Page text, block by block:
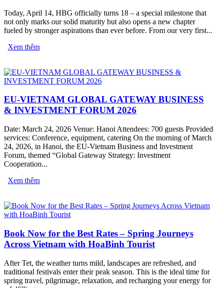
Today, April 14, HBG officially turns 18 – a special milestone that
not only marks our solid maturity but also opens a new chapter
fueled by stronger aspirations than ever before. From our very first...
Xem thêm
EU-VIETNAM GLOBAL GATEWAY BUSINESS
& INVESTMENT FORUM 2026
Date: March 24, 2026 Venue: Hanoi Attendees: 700 guests Provided
services: Conference, equipment, catering On the morning of March
24, 2026, in Hanoi, the EU-Vietnam Business and Investment
Forum, themed “Global Gateway Strategy: Investment
Cooperation...
Xem thêm
Book Now for the Best Rates – Spring Journeys
Across Vietnam with HoaBinh Tourist
After Tet, the weather turns mild, landscapes are refreshed, and
traditional festivals enter their peak season. This is the ideal time for
spring travel, pilgrimage, relaxation, and recharging your energy for